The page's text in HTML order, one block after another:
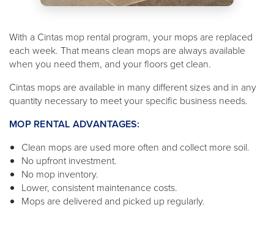
With a Cintas mop rental program, your mops are replaced
each week. That means clean mops are always available
when you need them, and your floors get clean.
Cintas mops are available in many different sizes and in any
quantity necessary to meet your specific business needs.
MOP RENTAL ADVANTAGES:
Clean mops are used more often and collect more soil.
No upfront investment.
No mop inventory.
Lower, consistent maintenance costs.
Mops are delivered and picked up regularly.